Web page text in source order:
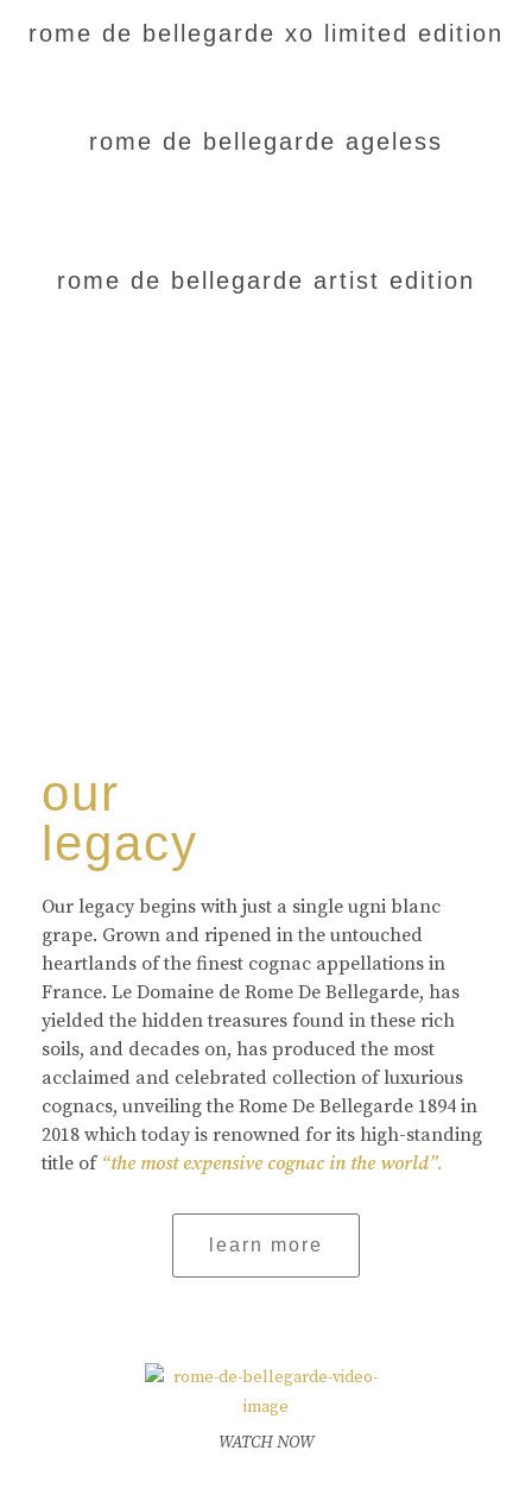
rome de bellegarde xo limited edition
rome de bellegarde ageless
rome de bellegarde artist edition
our
legacy
Our legacy begins with just a single ugni blanc
grape. Grown and ripened in the untouched
heartlands of the finest cognac appellations in
France. Le Domaine de Rome De Bellegarde, has
yielded the hidden treasures found in these rich
soils, and decades on, has produced the most
acclaimed and celebrated collection of luxurious
cognacs, unveiling the Rome De Bellegarde 1894 in
2018 which today is renowned for its high-standing
title of “the most expensive cognac in the world”.
learn more
WATCH NOW